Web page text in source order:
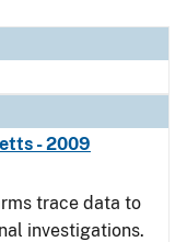
- 2009
trace data to
investigations.